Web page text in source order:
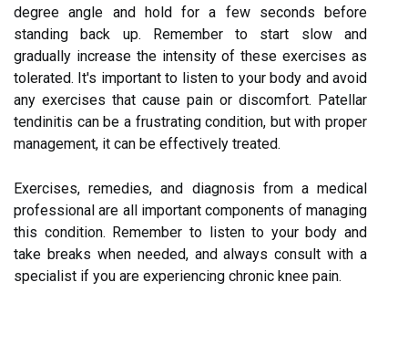
degree angle and hold for a few seconds before
standing back up. Remember to start slow and
gradually increase the intensity of these exercises as
tolerated. It's important to listen to your body and avoid
any exercises that cause pain or discomfort. Patellar
tendinitis can be a frustrating condition, but with proper
management, it can be effectively treated.
Exercises, remedies, and diagnosis from a medical
professional are all important components of managing
this condition. Remember to listen to your body and
take breaks when needed, and always consult with a
specialist if you are experiencing chronic knee pain.